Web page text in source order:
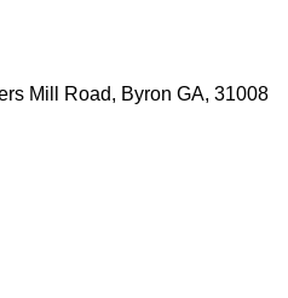
Mill Road, Byron GA, 31008